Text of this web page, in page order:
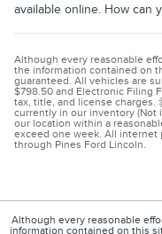
available online. How can
Although every reasonable
the information contained on
guaranteed. All vehicles are
$798.50 and Electronic Filing
tax, title, and license charges.
currently in our inventory (Not
our location within a
exceed one week. All internet
through Pines Ford Lincoln.
Although every reasonable
information contained on this